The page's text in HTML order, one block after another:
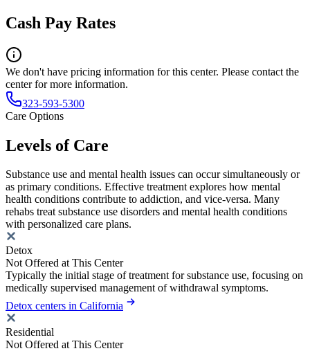
Cash Pay Rates
We don't have pricing information for this center. Please contact the
center for more information.
323-593-5300
Care Options
Levels of Care
Substance use and mental health issues can occur simultaneously or
as primary conditions. Effective treatment explores how mental
health conditions contribute to addiction, and vice-versa. Many
rehabs treat substance use disorders and mental health conditions
with personalized care plans.
Detox
Not Offered at This Center
Typically the initial stage of treatment for substance use, focusing on
medically supervised management of withdrawal symptoms.
Detox centers in California
Residential
Not Offered at This Center